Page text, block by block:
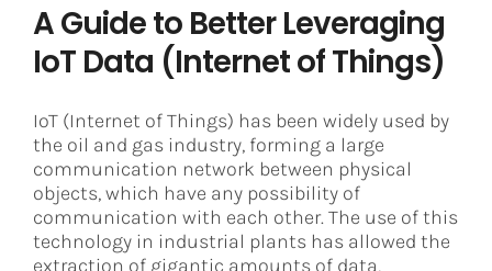
A Guide to Better Leveraging
IoT Data (Internet of Things)
IoT (Internet of Things) has been widely used by
the oil and gas industry, forming a large
communication network between physical
objects, which have any possibility of
communication with each other. The use of this
technology in industrial plants has allowed the
extraction of gigantic amounts of data,